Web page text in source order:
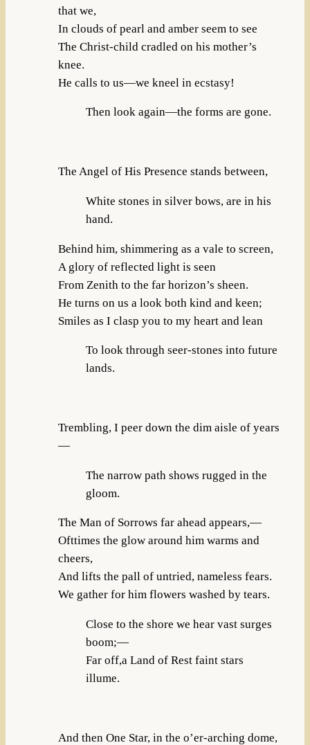
that we,
In clouds of pearl and amber seem to see
The Christ-child cradled on his mother’s
knee.
He calls to us—we kneel in ecstasy!
Then look again—the forms are gone.
The Angel of His Presence stands between,
White stones in silver bows, are in his
hand.
Behind him, shimmering as a vale to screen,
A glory of reflected light is seen
From Zenith to the far horizon’s sheen.
He turns on us a look both kind and keen;
Smiles as I clasp you to my heart and lean
To look through seer-stones into future
lands.
Trembling, I peer down the dim aisle of years
—
The narrow path shows rugged in the
gloom.
The Man of Sorrows far ahead appears,—
Ofttimes the glow around him warms and
cheers,
And lifts the pall of untried, nameless fears.
We gather for him flowers washed by tears.
Close to the shore we hear vast surges
boom;—
Far off,a Land of Rest faint stars
illume.
And then One Star, in the o’er-arching dome,